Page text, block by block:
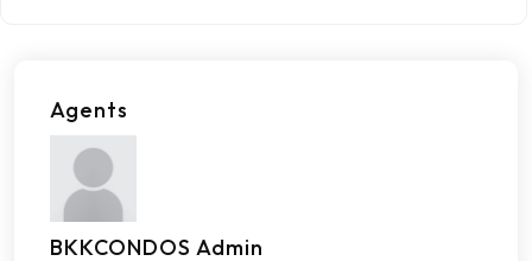
Agents
BKKCONDOS Admin